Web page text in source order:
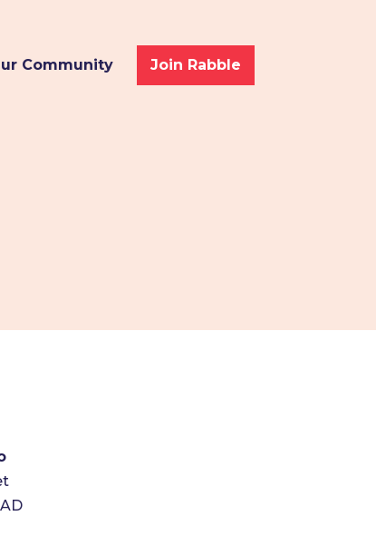
Community Join Rabble